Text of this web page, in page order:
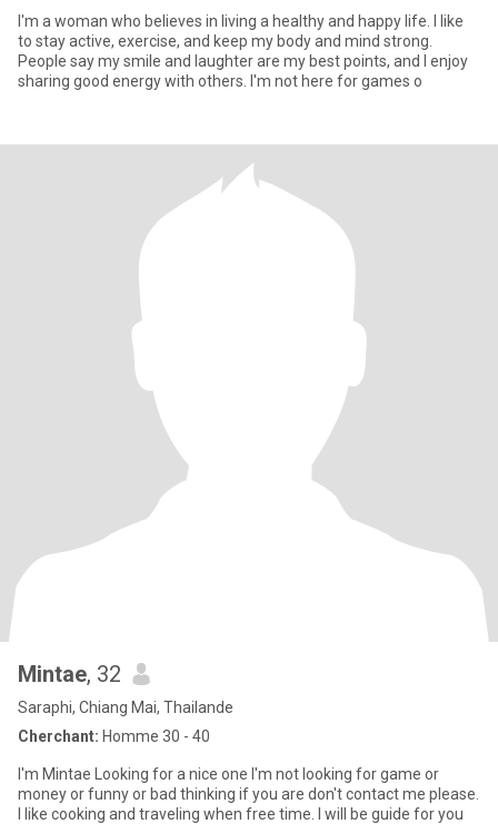
I'm a woman who believes in living a healthy and happy life. I like
to stay active, exercise, and keep my body and mind strong.
People say my smile and laughter are my best points, and I enjoy
sharing good energy with others. I'm not here for games o
Mintae, 32
Saraphi, Chiang Mai, Thailande
Cherchant: Homme 30 - 40
I'm Mintae Looking for a nice one I'm not looking for game or
money or funny or bad thinking if you are don't contact me please.
I like cooking and traveling when free time. I will be guide for you